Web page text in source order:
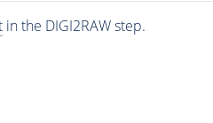
in the DIGI2RAW step.